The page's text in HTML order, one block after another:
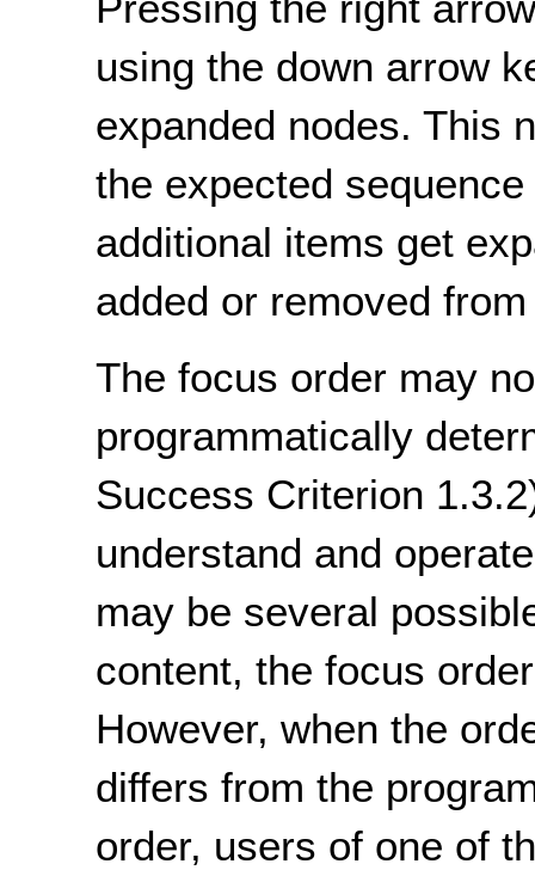
using the down arrow
expanded nodes. This
the expected
additional items get
added or removed
The focus order may
programmatically
Success Criterion
understand and
may be several
content, the focus
However, when the
differs from the
order, users of one of